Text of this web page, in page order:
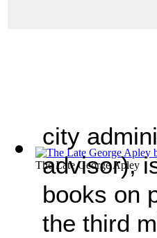
The Late George Apley
city
advisor),
books on
the third